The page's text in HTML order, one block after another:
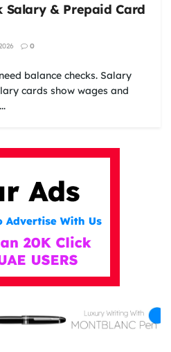
Salary & Prepaid Card
0
balance checks. Salary
cards show wages and